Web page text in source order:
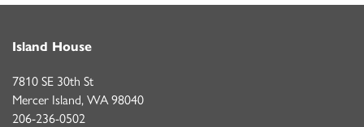
Island House
7810 SE 30th St
Mercer Island, WA98040
206-236-0502